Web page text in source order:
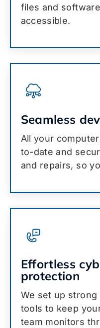
files and
accessible.
Seamless
All your
to-date and
and repairs, so
Effortless
protection
We set up
tools to keep
team monitors